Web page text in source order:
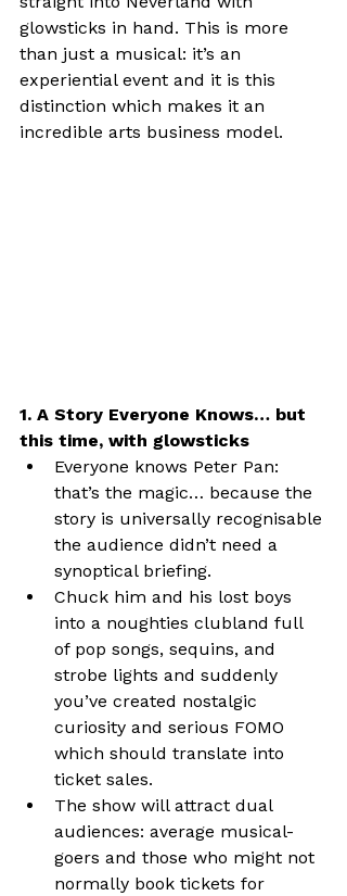
glowsticks in hand. This is more
than just a musical: it’s an
experiential event and it is this
distinction which makes it an
incredible arts business model.
1. A Story Everyone Knows… but
this time, with glowsticks
Everyone knows Peter Pan:
that’s the magic… because the
story is universally recognisable
the audience didn’t need a
synoptical briefing.
Chuck him and his lost boys
into a noughties clubland full
of pop songs, sequins, and
strobe lights and suddenly
you’ve created nostalgic
curiosity and serious FOMO
which should translate into
ticket sales.
The show will attract dual
audiences: average musical-
goers and those who might not
normally book tickets for